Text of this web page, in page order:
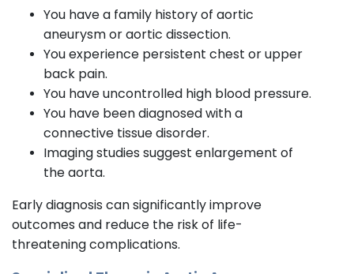
You have a family history of aortic
aneurysm or aortic dissection.
You experience persistent chest or upper
back pain.
You have uncontrolled high blood pressure.
You have been diagnosed with a
connective tissue disorder.
Imaging studies suggest enlargement of
the aorta.
Early diagnosis can significantly improve
outcomes and reduce the risk of life-
threatening complications.